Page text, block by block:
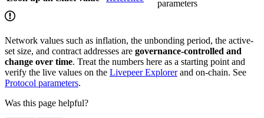
parameters
Network values such as inflation, the unbonding period, the active-
set size, and contract addresses are governance-controlled and
change over time. Treat the numbers here as a starting point and
verify the live values on the Livepeer Explorerand on-chain. See
Protocol parameters.
Was this page helpful?